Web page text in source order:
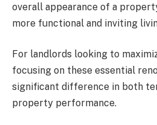
overall appearance of a
more functional and inviting
For landlords looking to
focusing on these essential
significant difference in both
property performance.